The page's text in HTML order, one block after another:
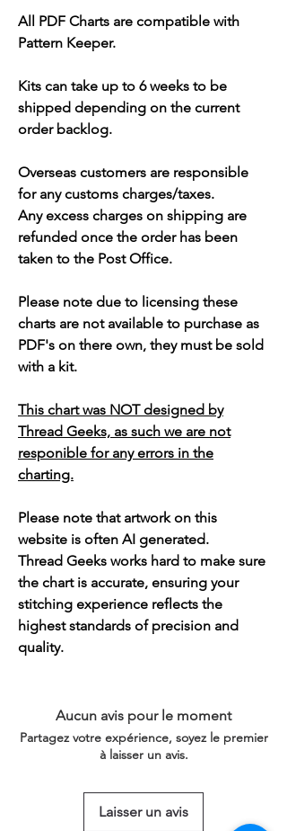
All PDF Charts are compatible with
Pattern Keeper.
Kits can take up to 6 weeks to be
shipped depending on the current
order backlog.
Overseas customers are responsible
for any customs charges/taxes.
Any excess charges on shipping are
refunded once the order has been
taken to the Post Office.
Please note due to licensing these
charts are not available to purchase as
PDF's on there own, they must be sold
with a kit.
This chart was NOT designed by
Thread Geeks, as such we are not
responible for any errors in the
charting.
Please note that artwork on this
website is often AI generated.
Thread Geeks works hard to make sure
the chart is accurate, ensuring your
stitching experience reflects the
highest standards of precision and
quality.
Aucun avis pour le moment
Partagez votre expérience, soyez le premier
à laisser un avis.
Laisser un avis